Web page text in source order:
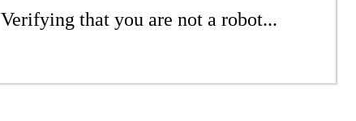
Verifying that you are not a robot...